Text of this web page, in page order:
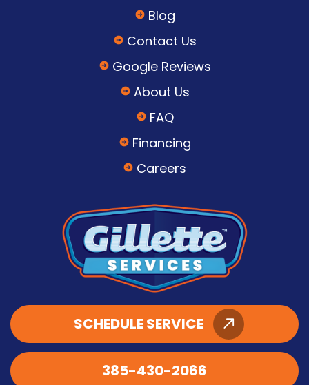
Blog
Contact Us
Google Reviews
About Us
FAQ
Financing
Careers
SCHEDULE SERVICE
385-430-2066